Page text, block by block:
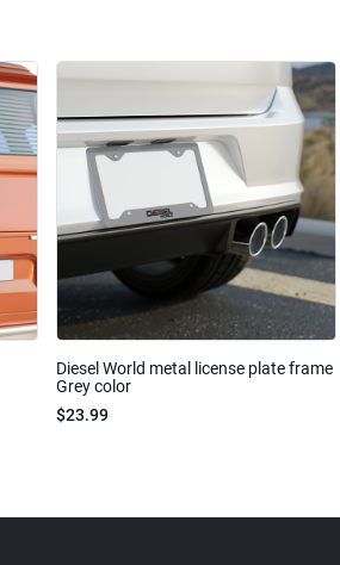
Diesel World metal license plate frame
Grey color
$23.99